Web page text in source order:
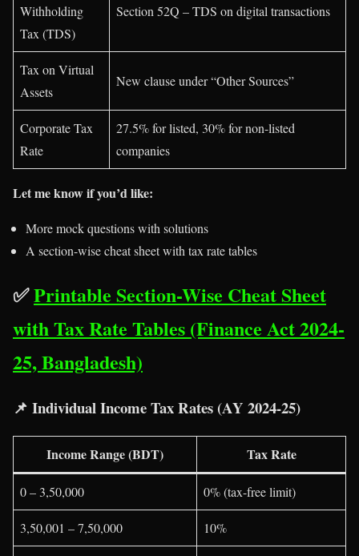
Withholding
Tax (TDS)
Section 52Q – TDS on digital transactions
Tax on Virtual
Assets
New clause under “Other Sources”
Corporate Tax
Rate
27.5% for listed, 30% for non-listed
companies
Let me know if you’d like:
More mock questions with solutions
A section-wise cheat sheet with tax rate tables
✅Printable Section-Wise Cheat Sheet
with Tax Rate Tables (Finance Act 2024-
25, Bangladesh)
📌 Individual Income Tax Rates (AY 2024-25)
Income Range (BDT) Tax Rate
0 – 3,50,000 0% (tax-free limit)
3,50,001 – 7,50,000 10%